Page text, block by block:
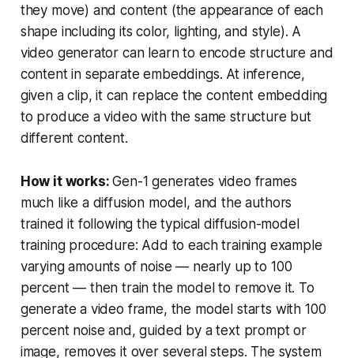
they move) andcontent(the appearance of each
shape including its color, lighting, and style). A
video generator can learn to encode structure and
content in separate embeddings. At inference,
given a clip, it can replace the content embedding
to produce a video with the same structure but
different content.
How it works:Gen-1 generates video frames
much like a diffusion model, and the authors
trained it following the typical diffusion-model
training procedure: Add to each training example
varying amounts of noise — nearly up to 100
percent — then train the model to remove it. To
generate a video frame, the model starts with 100
percent noise and, guided by a text prompt or
image, removes it over several steps. The system